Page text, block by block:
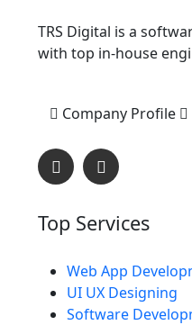
TRS Digital is a
with top in-house
Company Profile
Top Services
Web App
UI UX Designing
Software